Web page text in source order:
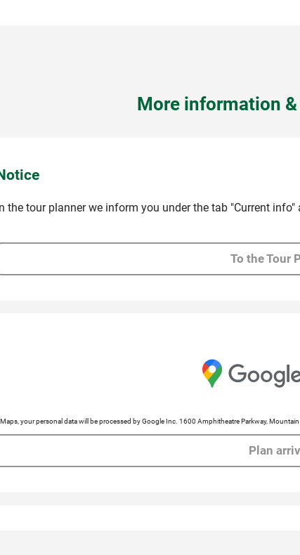
More information &
the tour planner we inform you under the tab "Current
To the Tour
your personal data will be processed by Google Inc. 1600 Amphitheatre Parkway,
Plan